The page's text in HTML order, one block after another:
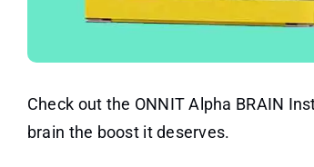
Check out the ONNIT Alpha BRAIN
brain the boost it deserves.